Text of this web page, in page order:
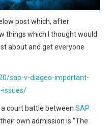
post which, after
things which I thought would
about and get everyone
sap-v-diageo-important-
issues/
court battle betweenSAP
own admission is “The